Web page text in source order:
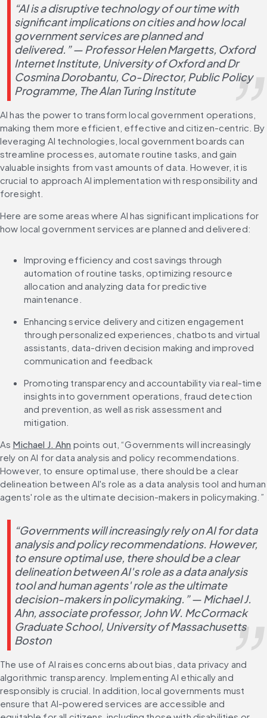
“AI is a disruptive technology of our time with
significant implications on cities and how local
government services are planned and
delivered.” — Professor Helen Margetts, Oxford
Internet Institute, University of Oxford and Dr
Cosmina Dorobantu, Co-Director, Public Policy
Programme, The Alan Turing Institute
AI has the power to transform local government operations,
making them more efficient, effective and citizen-centric. By
leveraging AI technologies, local government boards can
streamline processes, automate routine tasks, and gain
valuable insights from vast amounts of data. However, it is
crucial to approach AI implementation with responsibility and
foresight.
Here are some areas where AI has significant implications for
how local government services are planned and delivered:
Improving efficiency and cost savings through
automation of routine tasks, optimizing resource
allocation and analyzing data for predictive
maintenance.
Enhancing service delivery and citizen engagement
through personalized experiences, chatbots and virtual
assistants, data-driven decision making and improved
communication and feedback
Promoting transparency and accountability via real-time
insights into government operations, fraud detection
and prevention, as well as risk assessment and
mitigation.
As Michael J. Ahn points out, “Governments will increasingly
rely on AI for data analysis and policy recommendations.
However, to ensure optimal use, there should be a clear
delineation between AI's role as a data analysis tool and human
agents' role as the ultimate decision-makers in policymaking.”
“Governments will increasingly rely on AI for data
analysis and policy recommendations. However,
to ensure optimal use, there should be a clear
delineation between AI's role as a data analysis
tool and human agents' role as the ultimate
decision-makers in policymaking.” — Michael J.
Ahn, associate professor, John W. McCormack
Graduate School, University of Massachusetts
Boston
The use of AI raises concerns about bias, data privacy and
algorithmic transparency. Implementing AI ethically and
responsibly is crucial. In addition, local governments must
ensure that AI-powered services are accessible and